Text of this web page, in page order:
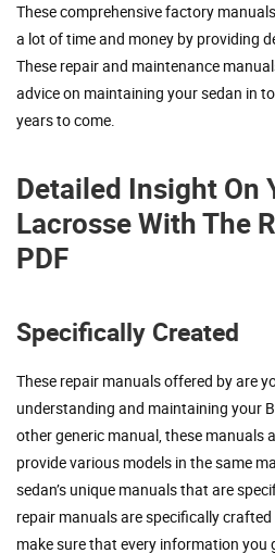
These comprehensive factory
a lot of time and money by providing
These repair and maintenance
advice on maintaining your sedan in
years to come.
Detailed Insight On
Lacrosse With The
PDF
Specifically Created
These repair manuals offered by are
understanding and maintaining your
other generic manual, these manuals
provide various models in the same
sedan’s unique manuals that are
repair manuals are specifically
make sure that every information you